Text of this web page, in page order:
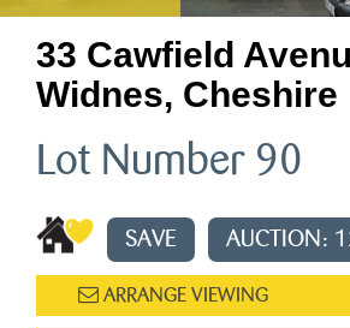
33 Cawfield
Widnes, Cheshire
Lot Number 90
SAVE AUCTION:
ARRANGE VIEWING